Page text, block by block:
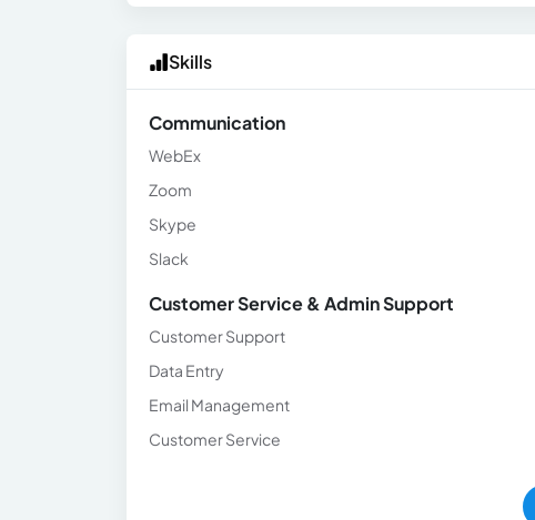
Skills
Communication
WebEx
Zoom
Skype
Slack
Customer Service & Admin Support
Customer Support
Data Entry
Email Management
Customer Service